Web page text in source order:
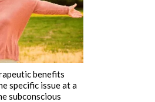
benefits
specific issue at a
subconscious